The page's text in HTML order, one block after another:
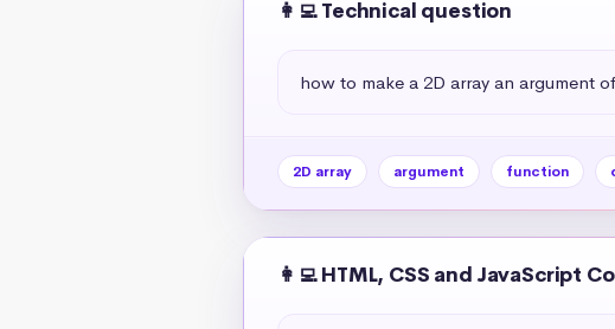
👩‍💻 Technical question
how to make a 2D array an argument
2D array argument function
👩‍💻 HTML, CSS and JavaScript